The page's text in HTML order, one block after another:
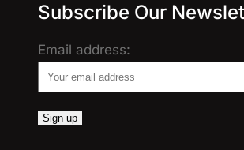
Subscribe Our
Email address: